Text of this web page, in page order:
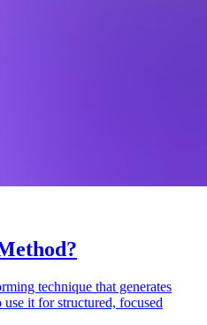
technique that generates
it for structured, focused